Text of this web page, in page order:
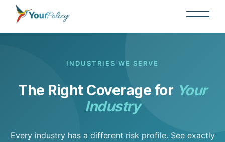
INDUSTRIES WE SERVE
The Right Coverage for Your
Industry
Every industry has a different risk profile. See exactly